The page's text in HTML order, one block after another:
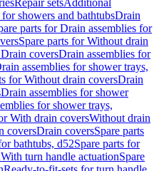
Repair setsAdditional
showers and bathtubsDrain
parts for Drain assemblies for
Spare parts for Without drain
coversDrain assemblies for
assemblies for shower trays,
for Without drain coversDrain
Drain assemblies for shower
for shower trays,
With drain coversWithout drain
coversDrain coversSpare parts
bathtubs, d52Spare parts for
With turn handle actuationSpare